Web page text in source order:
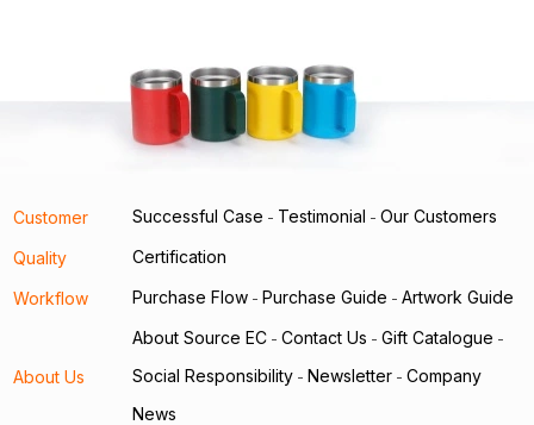
Customer Successful Case - Testimonial - Our Customers
Quality Certification
Workflow Purchase Flow - Purchase Guide - Artwork Guide
About Us
About Source EC - Contact Us - Gift Catalogue -
Social Responsibility - Newsletter - Company
News